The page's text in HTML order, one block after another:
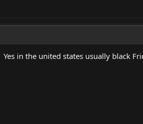
Yes in the united states usually black